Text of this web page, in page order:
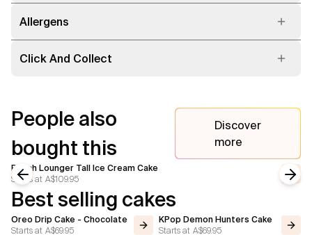
Allergens
Click And Collect
People also
bought this
Discover
more
Beach Lounger Tall Ice Cream Cake
Starts at A$109.95
Previous slide
Best selling cakes
Oreo Drip Cake - Chocolate
Starts at A$69.95
KPop Demon Hunters Cake
Starts at A$69.95